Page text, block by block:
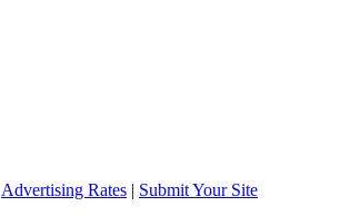
Advertising Rates Submit Your Site